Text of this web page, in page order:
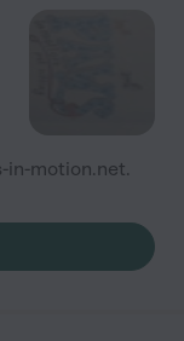
in-motion.net.